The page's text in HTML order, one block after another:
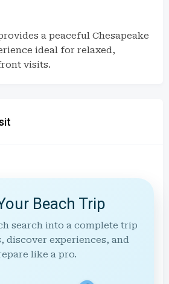
a peaceful Chesapeake
ideal for relaxed,
visits.
Beach Trip
search into a complete trip
discover experiences, and
like a pro.